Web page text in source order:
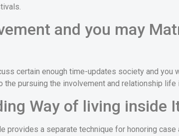
and you may
certain enough time-updates society and
the pursuing the involvement and relationship life
Way of living inside
provides a separate technique for honoring